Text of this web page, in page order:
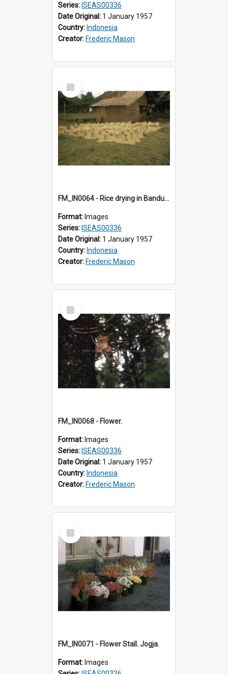
Series: ISEAS00336
Date Original: 1 January 1957
Country: Indonesia
Creator: Frederic Mason
Select
Item
FM_IN0064 - Rice drying in Bandung.
Format: Images
Series: ISEAS00336
Date Original: 1 January 1957
Country: Indonesia
Creator: Frederic Mason
Select
Item
FM_IN0068 - Flower.
Format: Images
Series: ISEAS00336
Date Original: 1 January 1957
Country: Indonesia
Creator: Frederic Mason
Select
Item
FM_IN0071 - Flower Stall. Jogja.
Format: Images